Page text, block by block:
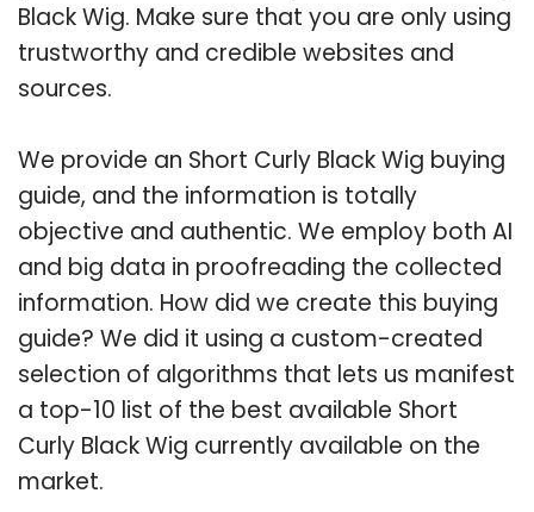
Black Wig. Make sure that you are only using
trustworthy and credible websites and
sources.
We provide an Short Curly Black Wig buying
guide, and the information is totally
objective and authentic. We employ both AI
and big data in proofreading the collected
information. How did we create this buying
guide? We did it using a custom-created
selection of algorithms that lets us manifest
a top-10 list of the best available Short
Curly Black Wig currently available on the
market.